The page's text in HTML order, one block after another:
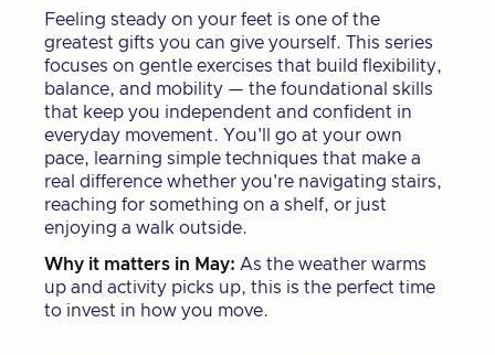
Feeling steady on your feet is one of the
greatest gifts you can give yourself. This series
focuses on gentle exercises that build flexibility,
balance, and mobility — the foundational skills
that keep you independent and confident in
everyday movement. You'll go at your own
pace, learning simple techniques that make a
real difference whether you're navigating stairs,
reaching for something on a shelf, or just
enjoying a walk outside.
Why it matters in May: As the weather warms
up and activity picks up, this is the perfect time
to invest in how you move.